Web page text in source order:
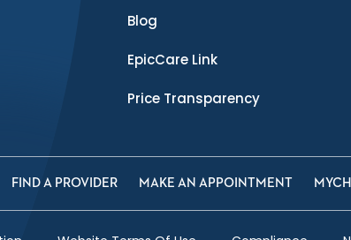
Blog
EpicCare Link
Price Transparency
FIND A PROVIDER MAKE AN APPOINTMENT